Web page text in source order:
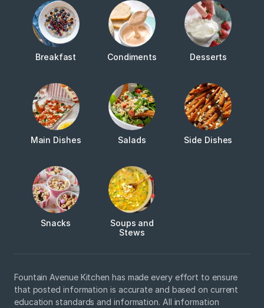
Breakfast Condiments Desserts
Main Dishes Salads Side Dishes
Snacks
Soups and
Stews
Fountain Avenue Kitchen has made every effort to ensure
that posted information is accurate and based on current
education standards and information. All information